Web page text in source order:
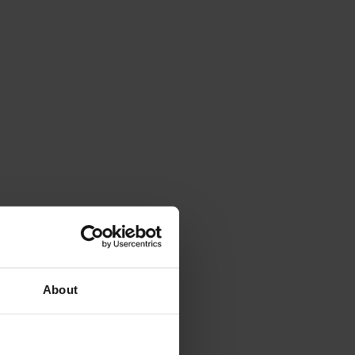
About